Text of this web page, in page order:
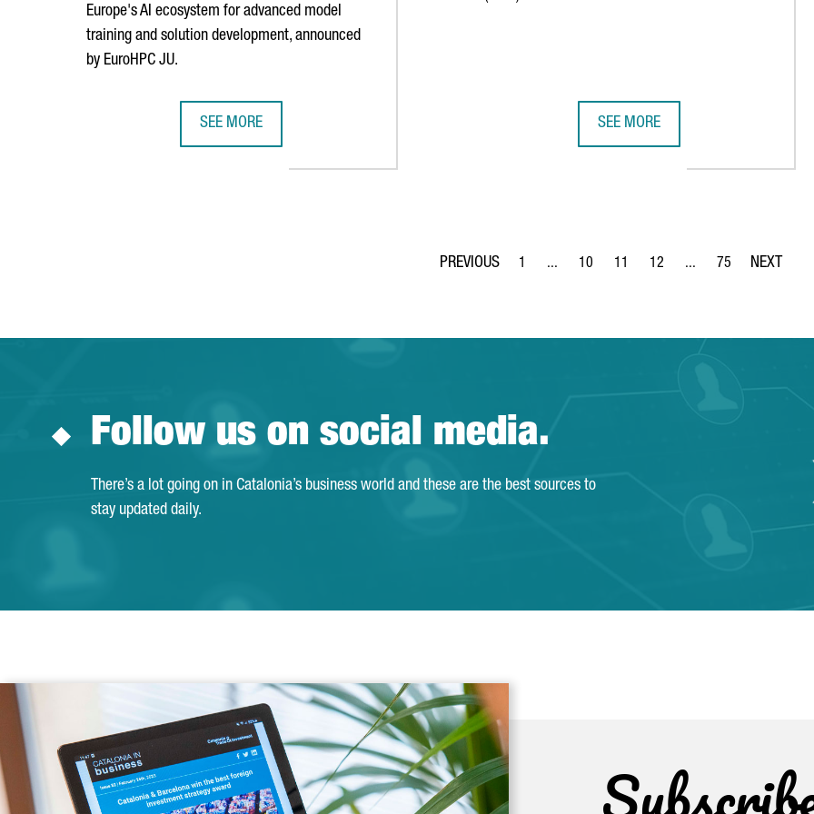
Europe's AI ecosystem for advanced model
training and solution development, announced
by EuroHPC JU.
SEE MORE SEE MORE
Page
1 ...
Intermediate Pages Use TAB to navigate.
Page
10
Page
11
Page
12 ...
Intermediate Pages
Page
75
Follow us on social media.
There’s a lot going on in Catalonia’s business world and these are the best sources to
stay updated daily.